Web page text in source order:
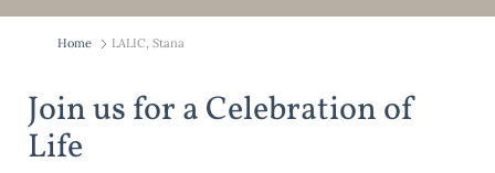
Home LALIC, Stana
Join us for a Celebration of
Life